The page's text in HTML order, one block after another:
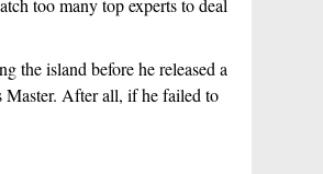
too many top experts to deal
the island before he released a
Master. After all, if he failed to